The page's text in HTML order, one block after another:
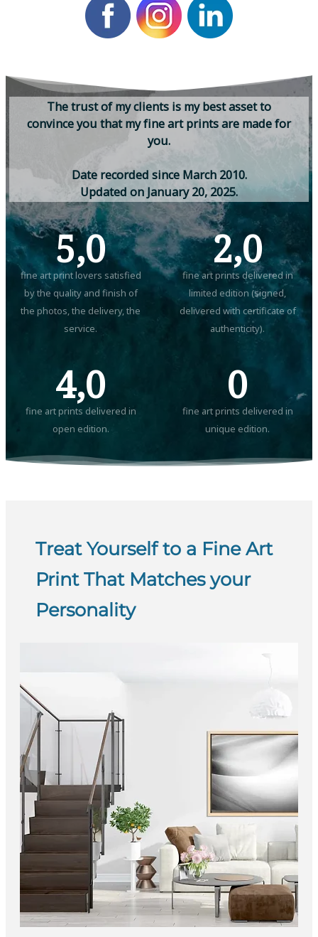
Thetrustof myclients is my bestassetto
convinceyou that myfineart printsare madefor
you.
Date recorded since March 2010.
Updated on January 20, 2025.
5,0
fine art print lovers satisfied
by the quality and finish of
the photos, the delivery, the
service.
2,0
fine art prints delivered in
limited edition (signed,
delivered with certificate of
authenticity).
4,0
fine art prints delivered in
open edition.
0
fine art prints delivered in
unique edition.
Treat Yourself to a Fine Art
Print That Matches your
Personality